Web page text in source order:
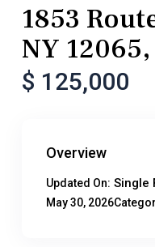
1853
NY
$ 125,000
Overview
Updated On:
May 30, 2026
Single